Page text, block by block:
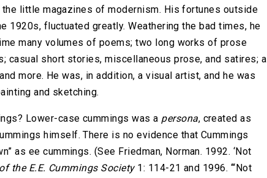
the little magazines of modernism. His fortunes outside
1920s, fluctuated greatly. Weathering the bad times, he
many volumes of poems; two long works of prose
casual short stories, miscellaneous prose, and satires; a
more. He was, in addition, a visual artist, and he was
and sketching.
Lower-case cummings was a persona, created as
himself. There is no evidence that Cummings
as ee cummings. (See Friedman, Norman. 1992. ‘Not
the E.E. Cummings Society 1: 114-21 and 1996. ‘“Not